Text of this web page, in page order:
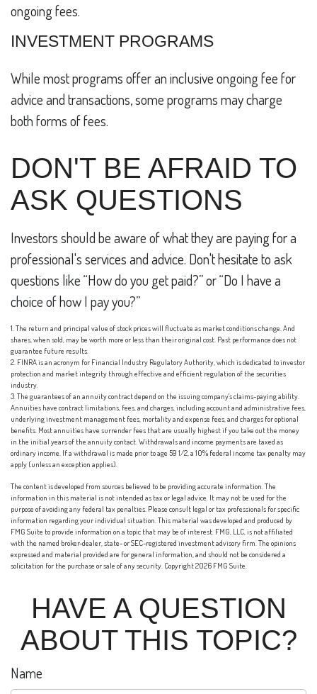
ongoing fees.
INVESTMENT PROGRAMS
While most programs offer an inclusive ongoing fee for
advice and transactions, some programs may charge
both forms of fees.
DON'T BE AFRAID TO
ASK QUESTIONS
Investors should be aware of what they are paying for a
professional's services and advice. Don't hesitate to ask
questions like “How do you get paid?” or “Do I have a
choice of how I pay you?”
1. The return and principal value of stock prices will fluctuate as market conditions change. And
shares, when sold, may be worth more or less than their original cost. Past performance does not
guarantee future results.
2. FINRA is an acronym for Financial Industry Regulatory Authority, which is dedicated to investor
protection and market integrity through effective and efficient regulation of the securities
industry.
3. The guarantees of an annuity contract depend on the issuing company's claims-paying ability.
Annuities have contract limitations, fees, and charges, including account and administrative fees,
underlying investment management fees, mortality and expense fees, and charges for optional
benefits. Most annuities have surrender fees that are usually highest if you take out the money
in the initial years of the annuity contact. Withdrawals and income payments are taxed as
ordinary income. If a withdrawal is made prior to age 59 1/2, a 10% federal income tax penalty may
apply (unless an exception applies).
The content is developed from sources believed to be providing accurate information. The
information in this material is not intended as tax or legal advice. It may not be used for the
purpose of avoiding any federal tax penalties. Please consult legal or tax professionals for specific
information regarding your individual situation. This material was developed and produced by
FMG Suite to provide information on a topic that may be of interest. FMG, LLC, is not affiliated
with the named broker-dealer, state- or SEC-registered investment advisory firm. The opinions
expressed and material provided are for general information, and should not be considered a
solicitation for the purchase or sale of any security. Copyright2026 FMG Suite.
HAVE A QUESTION
ABOUT THIS TOPIC?
Name